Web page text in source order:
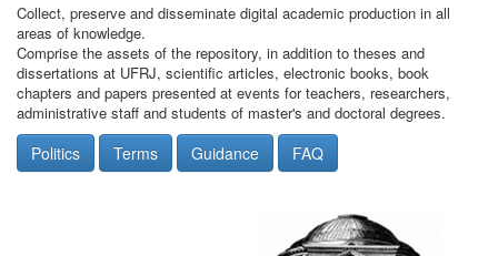
Collect, preserve and disseminate digital academic production in all
areas of knowledge.
Comprise the assets of the repository, in addition to theses and
dissertations at UFRJ, scientific articles, electronic books, book
chapters and papers presented at events for teachers, researchers,
administrative staff and students of master's and doctoral degrees.
Politics Terms Guidance FAQ